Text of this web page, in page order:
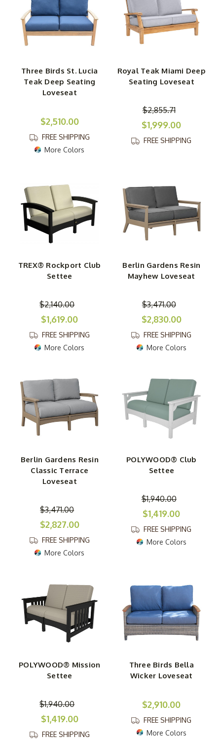
Three Birds St. Lucia
Teak Deep Seating
Loveseat
$2,510.00
FREE SHIPPING
More Colors
Royal Teak Miami Deep
Seating Loveseat
$2,855.71
$1,999.00
FREE SHIPPING
TREX® Rockport Club
Settee
$2,140.00
$1,619.00
FREE SHIPPING
More Colors
Berlin Gardens Resin
Mayhew Loveseat
$3,471.00
$2,830.00
FREE SHIPPING
More Colors
Berlin Gardens Resin
Classic Terrace
Loveseat
$3,471.00
$2,827.00
FREE SHIPPING
More Colors
POLYWOOD® Club
Settee
$1,940.00
$1,419.00
FREE SHIPPING
More Colors
POLYWOOD® Mission
Settee
$1,940.00
$1,419.00
FREE SHIPPING
Three Birds Bella
Wicker Loveseat
$2,910.00
FREE SHIPPING
More Colors